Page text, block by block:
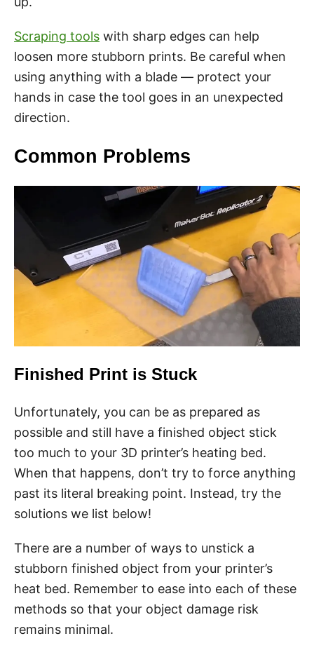
Scraping tools with sharp edges can help
loosen more stubborn prints. Be careful when
using anything with a blade — protect your
hands in case the tool goes in an unexpected
direction.
Common Problems
Finished Print is Stuck
Unfortunately, you can be as prepared as
possible and still have a finished object stick
too much to your 3D printer’s heating bed.
When that happens, don’t try to force anything
past its literal breaking point. Instead, try the
solutions we list below!
There are a number of ways to unstick a
stubborn finished object from your printer’s
heat bed. Remember to ease into each of these
methods so that your object damage risk
remains minimal.